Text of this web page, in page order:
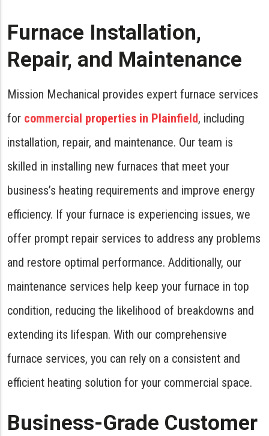
Furnace Installation,
Repair, and Maintenance
Mission Mechanical provides expert furnace services
for commercial properties in Plainfield, including
installation, repair, and maintenance. Our team is
skilled in installing new furnaces that meet your
business’s heating requirements and improve energy
efficiency. If your furnace is experiencing issues, we
offer prompt repair services to address any problems
and restore optimal performance. Additionally, our
maintenance services help keep your furnace in top
condition, reducing the likelihood of breakdowns and
extending its lifespan. With our comprehensive
furnace services, you can rely on a consistent and
efficient heating solution for your commercial space.
Business-Grade Customer